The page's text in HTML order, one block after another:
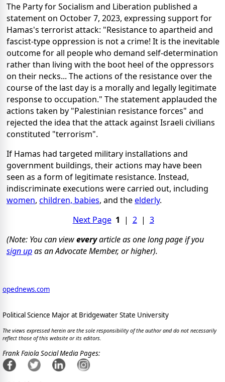
The Party for Socialism and Liberation published a
statement on October 7, 2023, expressing support for
Hamas's terrorist attack: "Resistance to apartheid and
fascist-type oppression is not a crime! It is the inevitable
outcome for all people who demand self-determination
rather than living with the boot heel of the oppressors
on their necks... The actions of the resistance over the
course of the last day is a morally and legally legitimate
response to occupation." The statement applauded the
actions taken by "Palestinian resistance forces" and
rejected the idea that the attack against Israeli civilians
constituted "terrorism".
If Hamas had targeted military installations and
government buildings, their actions may have been
seen as a form of legitimate resistance. Instead,
indiscriminate executions were carried out, including
women, children, babies, and theelderly.
Next Page 1 | 2| 3
(Note: You can vieweveryarticle as one long page if you
sign upas an Advocate Member, or higher).
opednews.com
Political Science Major at Bridgewater State University
The views expressed herein are the sole responsibility of the author and do not necessarily
reflect those of this website or its editors.
Frank Faiola Social Media Pages: